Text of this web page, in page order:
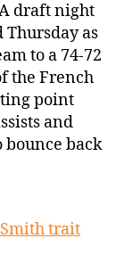
draft night
as
to a 74-72
the French
point
and
bounce back
trait